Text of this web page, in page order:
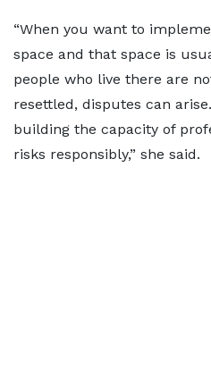
“When you want to
space and that space is
people who live there are
resettled, disputes can
building the capacity of
risks responsibly,” she said.